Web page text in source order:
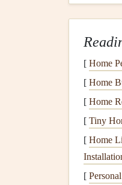
[ Home
[ Home
[ Home
[ Tiny
[ Home
[